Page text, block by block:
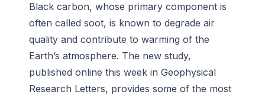
Black carbon, whose primary component is
often called soot, is known to degrade air
quality and contribute to warming of the
Earth’s atmosphere. The new study,
published online this week in Geophysical
Research Letters, provides some of the most